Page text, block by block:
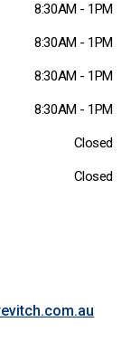
8:30AM - 1PM
8:30AM - 1PM
8:30AM - 1PM
8:30AM - 1PM
Closed
Closed